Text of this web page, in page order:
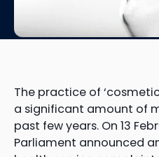
The practice of
a significant amount of
past few years. On 13
Parliament announced